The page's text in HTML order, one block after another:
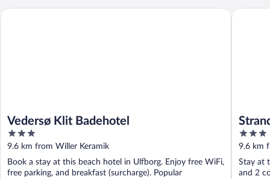
Vedersø Klit Badehotel
3
out
of
5
9.6 km from Willer Keramik
Book a stay at this beach hotel in Ulfborg. Enjoy free WiFi,
free parking, and breakfast (surcharge). Popular
Vedersø Klit Badehotel
3
out
of
5
9.6 km
Stay at
and 2